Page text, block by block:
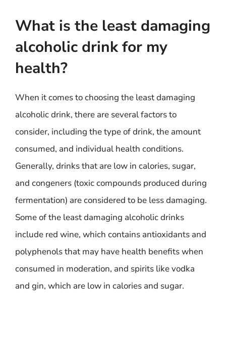
What is the least damaging
alcoholic drink for my
health?
When it comes to choosing the least damaging
alcoholic drink, there are several factors to
consider, including the type of drink, the amount
consumed, and individual health conditions.
Generally, drinks that are low in calories, sugar,
and congeners (toxic compounds produced during
fermentation) are considered to be less damaging.
Some of the least damaging alcoholic drinks
include red wine, which contains antioxidants and
polyphenols that may have health benefits when
consumed in moderation, and spirits like vodka
and gin, which are low in calories and sugar.